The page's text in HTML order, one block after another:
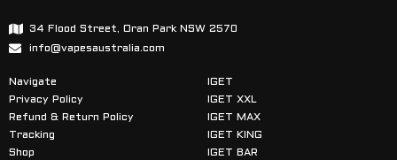
34 Flood Street, Oran Park NSW 2570
info@vapesaustralia.com
Navigate
Privacy Policy
Refund & Return Policy
Tracking
Shop
IGET
IGET XXL
IGET MAX
IGET KING
IGET BAR